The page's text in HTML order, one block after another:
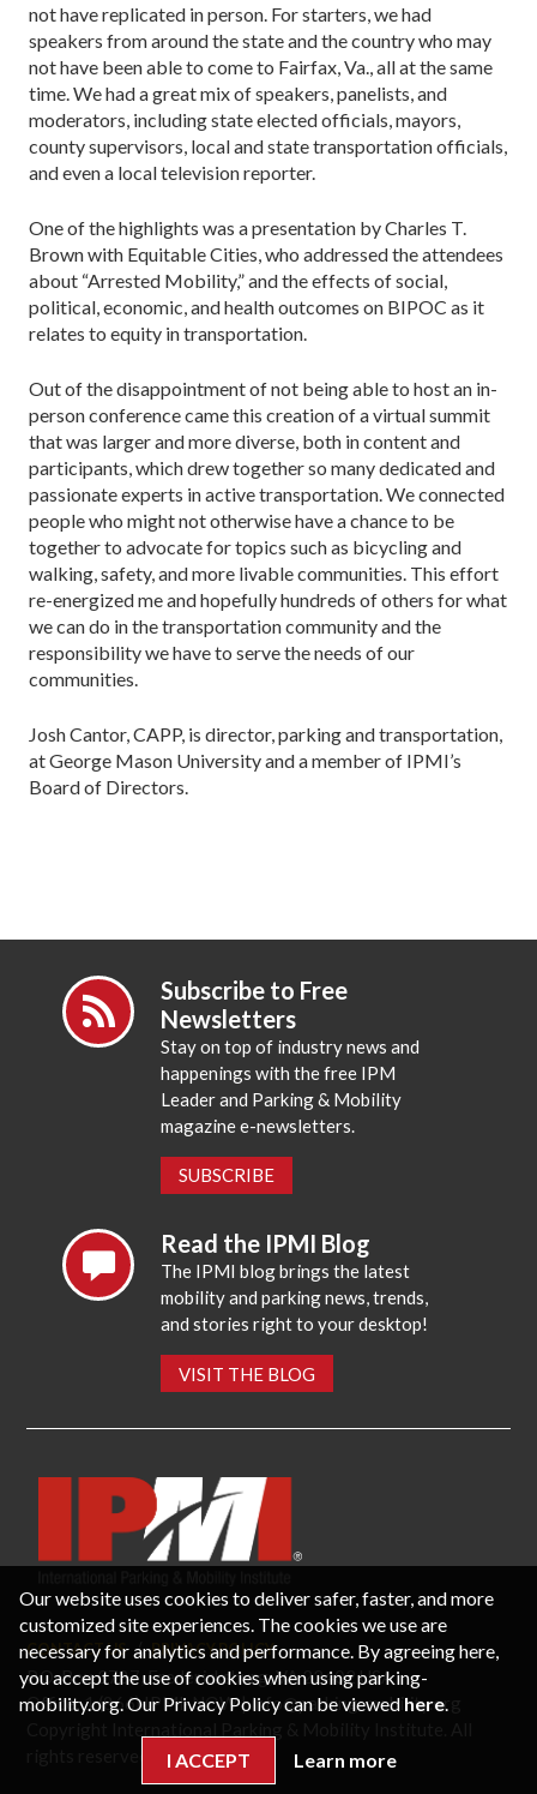
not have replicated in person. For starters, we had
speakers from around the state and the country who may
not have been able to come to Fairfax, Va., all at the same
time. We had a great mix of speakers, panelists, and
moderators, including state elected officials, mayors,
county supervisors, local and state transportation officials,
and even a local television reporter.
One of the highlights was a presentation by Charles T.
Brown with Equitable Cities, who addressed the attendees
about “Arrested Mobility,” and the effects of social,
political, economic, and health outcomes on BIPOC as it
relates to equity in transportation.
Out of the disappointment of not being able to host an in-
person conference came this creation of a virtual summit
that was larger and more diverse, both in content and
participants, which drew together so many dedicated and
passionate experts in active transportation. We connected
people who might not otherwise have a chance to be
together to advocate for topics such as bicycling and
walking, safety, and more livable communities. This effort
re-energized me and hopefully hundreds of others for what
we can do in the transportation community and the
responsibility we have to serve the needs of our
communities.
Josh Cantor, CAPP, is director, parking and transportation,
at George Mason University and a member of IPMI’s
Board of Directors.
Subscribe to Free
Newsletters
Stay on top of industry news and
happenings with the free IPM
Leader and Parking & Mobility
magazine e-newsletters.
SUBSCRIBE
Read the IPMI Blog
The IPMI blog brings the latest
mobility and parking news, trends,
and stories right to your desktop!
VISIT THE BLOG
CONTACT US PRIVACY POLICY
P.O. Box 3787, Fredericksburg, VA 22402 USA
Office: 1 (866) IPMI-NOW |info@parking-mobility.org
Our website uses cookies to deliver safer, faster, and more
customized site experiences. The cookies we use are
necessary for analytics and performance. By agreeing here,
you accept the use of cookies when using parking-
mobility.org. Our Privacy Policy can be viewed here.
I ACCEPT Learn more